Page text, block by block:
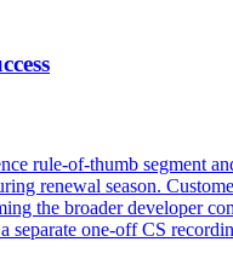
rule-of-thumb segment
renewal season.
the broader developer
separate one-off CS